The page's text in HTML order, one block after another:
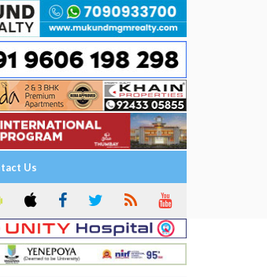
Us